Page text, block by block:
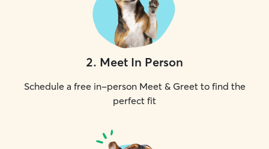
2. Meet In Person
Schedule a free in-person Meet & Greet to find the
perfect fit